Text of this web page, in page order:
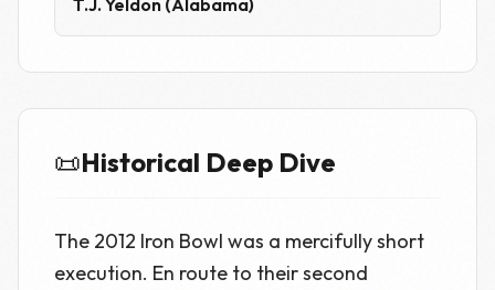
T.J. Yeldon (Alabama)
📜Historical Deep Dive
The 2012 Iron Bowl was a mercifully short
execution. En route to their second